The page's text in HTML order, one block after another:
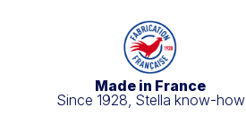
Made in France
Since 1928, Stella know-how